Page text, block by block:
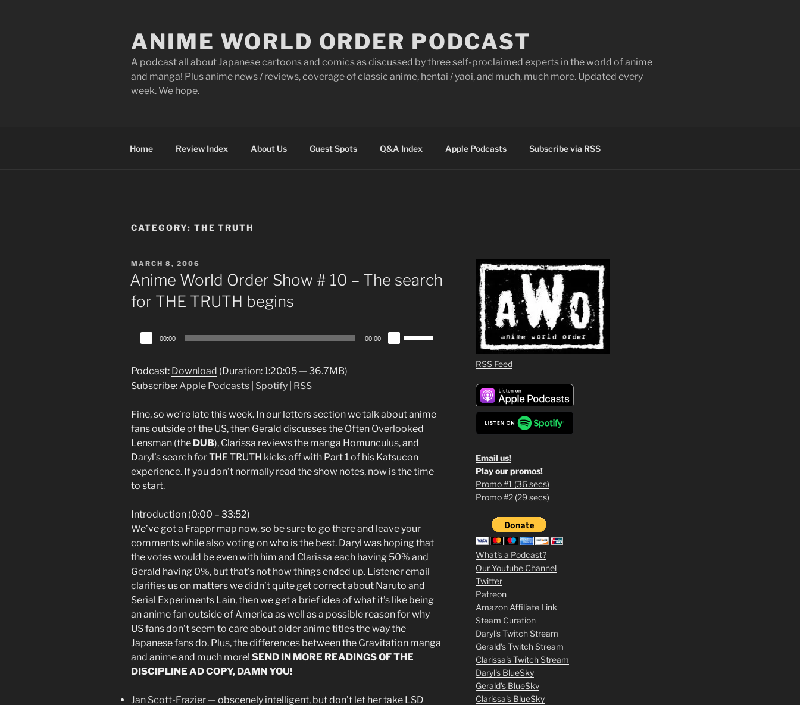
ANIME WORLD ORDER PODCAST
A podcast all about Japanese cartoons and comics as discussed by three self-proclaimed experts in the world of anime
and manga! Plus anime news / reviews, coverage of classic anime, hentai / yaoi, and much, much more. Updated every
week. We hope.
Home Review Index About Us Guest Spots Q&A Index Apple Podcasts Subscribe via RSS
CATEGORY: THE TRUTH
POSTED
ON
MARCH 8, 2006
Anime World Order Show # 10 – The search
for THE TRUTH begins
Audio
Player
00:00 00:00
Up/Down
or
decrease
volume.
Podcast: Download (Duration: 1:20:05 — 36.7MB)
Subscribe: Apple Podcasts Spotify RSS
Fine, so we’re late this week. In our letters section we talk about anime
fans outside of the US, then Gerald discusses the Often Overlooked
Lensman (the DUB), Clarissa reviews the manga Homunculus, and
Daryl’s search for THE TRUTH kicks off with Part 1 of his Katsucon
experience. If you don’t normally read the show notes, now is the time
to start.
Introduction (0:00 – 33:52)
We’ve got a Frappr map now, so be sure to go there and leave your
comments while also voting on who is the best. Daryl was hoping that
the votes would be even with him and Clarissa each having 50% and
Gerald having 0%, but that’s not how things ended up. Listener email
clarifies us on matters we didn’t quite get correct about Naruto and
Serial Experiments Lain, then we get a brief idea of what it’s like being
an anime fan outside of America as well as a possible reason for why
US fans don’t seem to care about older anime titles the way the
Japanese fans do. Plus, the differences between the Gravitation manga
and anime and much more! SEND IN MORE READINGS OF THE
DISCIPLINE AD COPY, DAMN YOU!
Jan Scott-Frazier — obscenely intelligent, but don’t let her take LSD
RSS Feed
Email us!
1
3
m
o
v
i
e
Play our promos!
Promo #1 (36 secs)
Promo #2 (29 secs)
What's a Podcast?
Our Youtube Channel
Twitter
Patreon
Amazon Affiliate Link
Steam Curation
Daryl's Twitch Stream
Gerald's Twitch Stream
Clarissa's Twitch Stream
Daryl's BlueSky
Gerald's BlueSky
Clarissa's BlueSky